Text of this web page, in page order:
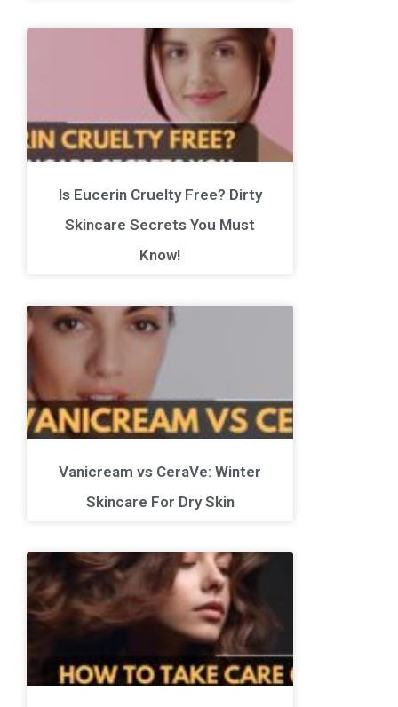
Is Eucerin Cruelty Free? Dirty
Skincare Secrets You Must
Know!
Vanicream vs CeraVe: Winter
Skincare For Dry Skin